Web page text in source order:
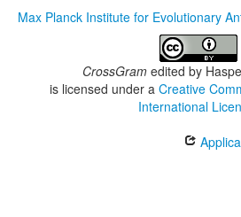
Max Planck Institute for Evolutionary
CrossGramedited by
is licensed under a Creative
International